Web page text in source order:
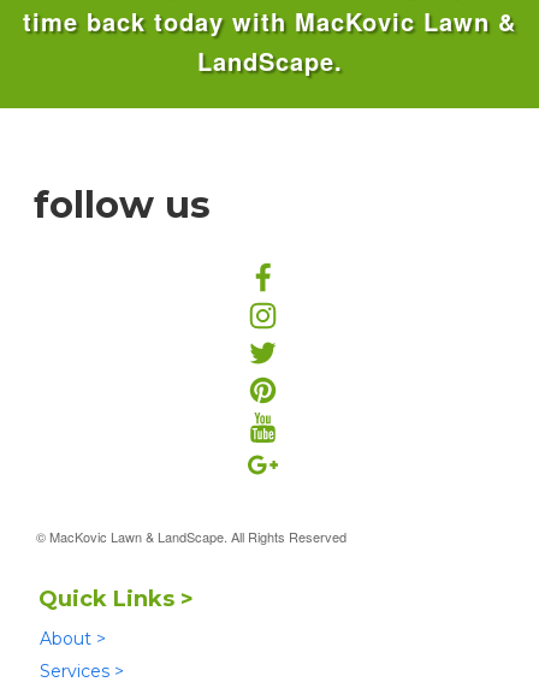
time back today with MacKovic Lawn &
LandScape.
follow us
© MacKovic Lawn & LandScape. All Rights Reserved
Quick Links >
About >
Services >